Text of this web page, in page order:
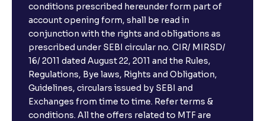
conditions prescribed hereunder form part of
account opening form, shall be read in
conjunction with the rights and obligations as
prescribed under SEBI circular no. CIR/ MIRSD/
16/ 2011 dated August 22, 2011 and the Rules,
Regulations, Bye laws, Rights and Obligation,
Guidelines, circulars issued by SEBI and
Exchanges from time to time. Refer terms &
conditions. All the offers related to MTF are